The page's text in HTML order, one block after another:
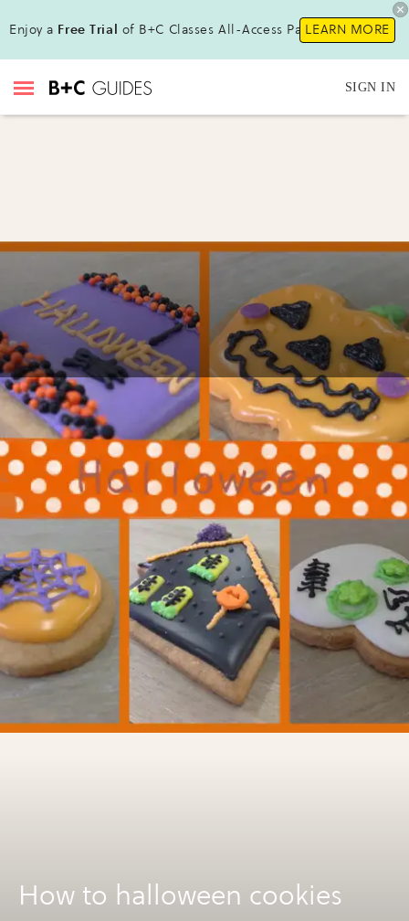
Enjoy a Free Trial of B+C Classes All-Access Pass!LEARN MORE
SIGN IN
How to halloween cookies